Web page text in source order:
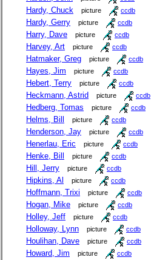
Hardy, Chuck picture ccdb
Hardy, Gerry picture ccdb
Harry, Dave picture ccdb
Harvey, Art picture ccdb
Hatmaker, Greg picture ccdb
Hayes, Jim picture ccdb
Hebert, Terry picture ccdb
Heckmann, Astrid picture ccdb
Hedberg, Tomas picture ccdb
Helms, Bill picture ccdb
Henderson, Jay picture ccdb
Henerlau, Eric picture ccdb
Henke, Bill picture ccdb
Hill, Jerry picture ccdb
Hipkins, Al picture ccdb
Hoffmann, Trixi picture ccdb
Hogan, Mike picture ccdb
Holley, Jeff picture ccdb
Holloway, Lynn picture ccdb
Houlihan, Dave picture ccdb
Howard, Jim picture ccdb